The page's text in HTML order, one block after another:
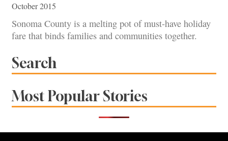
October 2015
Sonoma County is a melting pot of must-have holiday
fare that binds families and communities together.
Search
Most Popular Stories